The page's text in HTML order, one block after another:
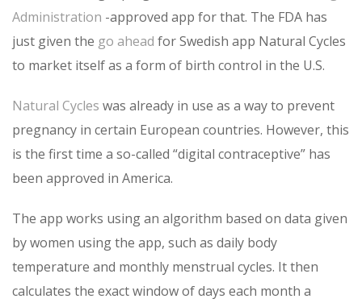
Administration -approved app for that. The FDA has
just given the go ahead for Swedish app Natural Cycles
to market itself as a form of birth control in the U.S.
Natural Cycles was already in use as a way to prevent
pregnancy in certain European countries. However, this
is the first time a so-called “digital contraceptive” has
been approved in America.
The app works using an algorithm based on data given
by women using the app, such as daily body
temperature and monthly menstrual cycles. It then
calculates the exact window of days each month a